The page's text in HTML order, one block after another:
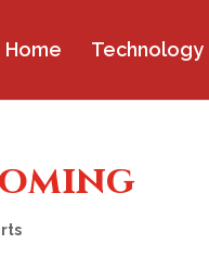
Home Technology